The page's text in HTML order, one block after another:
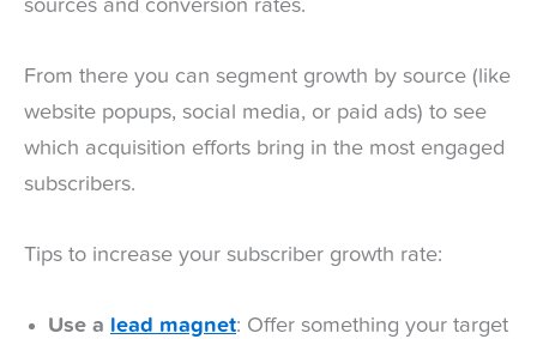
sources and conversion rates.
From there you can segment growth by source (like
website popups, social media, or paid ads) to see
which acquisition efforts bring in the most engaged
subscribers.
Tips to increase your subscriber growth rate:
Use a lead magnet: Offer something your target